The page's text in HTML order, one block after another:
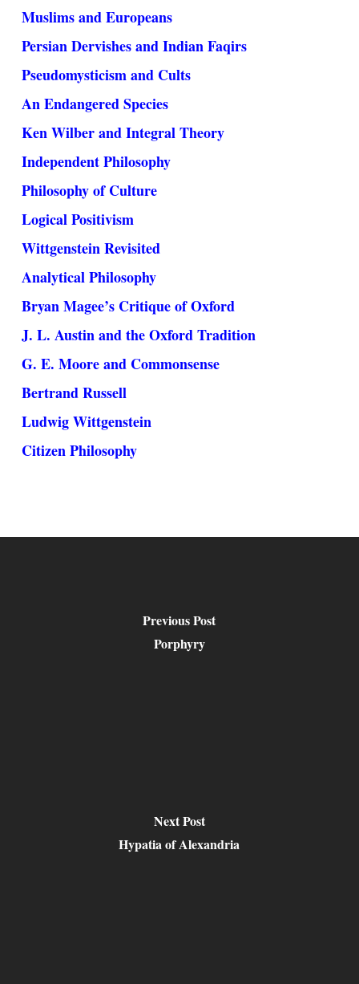
Muslims and Europeans
Persian Dervishes and Indian Faqirs
Pseudomysticism and Cults
An Endangered Species
Ken Wilber and Integral Theory
Independent Philosophy
Philosophy of Culture
Logical Positivism
Wittgenstein Revisited
Analytical Philosophy
Bryan Magee’s Critique of Oxford
J. L. Austin and the Oxford Tradition
G. E. Moore and Commonsense
Bertrand Russell
Ludwig Wittgenstein
Citizen Philosophy
Previous Post
Porphyry
Next Post
Hypatia of Alexandria